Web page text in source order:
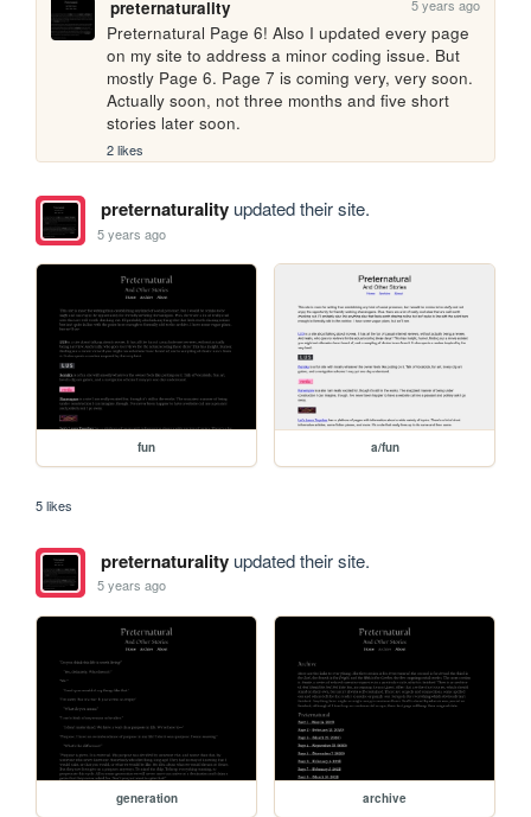
preternaturality 5 years ago
Preternatural Page 6! Also I updated every page
on my site to address a minor coding issue. But
mostly Page 6. Page 7 is coming very, very soon.
Actually soon, not three months and five short
stories later soon.
2 likes
preternaturalityupdated their site.
5 years ago
fun a/fun
5 likes
preternaturalityupdated their site.
5 years ago
generation archive